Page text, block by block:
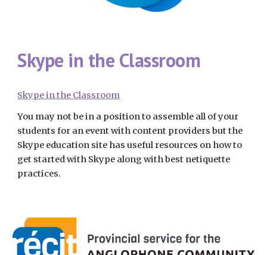
Skype in the Classroom
Skype in the Classroom
You may not be in a position to assemble all of your
students for an event with content providers but the
Skype education site has useful resources on how to
get started with Skype along with best netiquette
practices.